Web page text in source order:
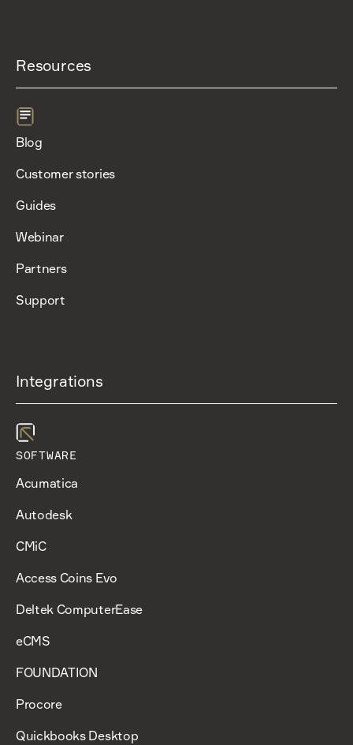
Resources
Blog
Customer stories
Guides
Webinar
Partners
Support
Integrations
SOFTWARE
Acumatica
Autodesk
CMiC
Access Coins Evo
Deltek ComputerEase
eCMS
FOUNDATION
Procore
Quickbooks Desktop